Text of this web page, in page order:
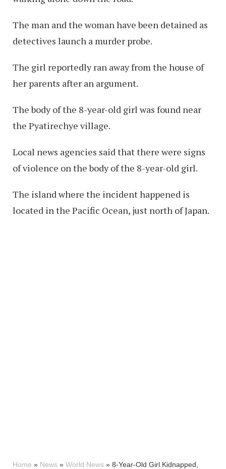
The man and the woman have been detained as
detectives launch a murder probe.
The girl reportedly ran away from the house of
her parents after an argument.
The body of the 8-year-old girl was found near
the Pyatirechye village.
Local news agencies said that there were signs
of violence on the body of the 8-year-old girl.
The island where the incident happened is
located in the Pacific Ocean, just north of Japan.
Home » News » World News » 8-Year-Old Girl Kidnapped,